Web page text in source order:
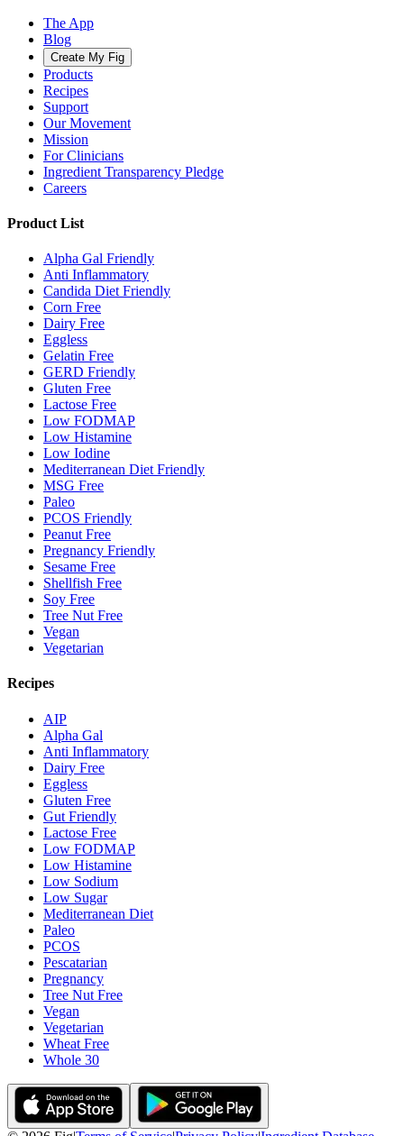
The App
Blog
Create My Fig
Products
Recipes
Support
Our Movement
Mission
For Clinicians
Ingredient Transparency Pledge
Careers
Product List
Alpha Gal Friendly
Anti Inflammatory
Candida Diet Friendly
Corn Free
Dairy Free
Eggless
Gelatin Free
GERD Friendly
Gluten Free
Lactose Free
Low FODMAP
Low Histamine
Low Iodine
Mediterranean Diet Friendly
MSG Free
Paleo
PCOS Friendly
Peanut Free
Pregnancy Friendly
Sesame Free
Shellfish Free
Soy Free
Tree Nut Free
Vegan
Vegetarian
Recipes
AIP
Alpha Gal
Anti Inflammatory
Dairy Free
Eggless
Gluten Free
Gut Friendly
Lactose Free
Low FODMAP
Low Histamine
Low Sodium
Low Sugar
Mediterranean Diet
Paleo
PCOS
Pescatarian
Pregnancy
Tree Nut Free
Vegan
Vegetarian
Wheat Free
Whole 30